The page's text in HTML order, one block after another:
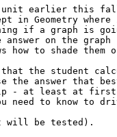
unit earlier this
in Geometry
if a graph is
on the
how to shade them
that the student
the answer that
- at least at
need to know to
will be tested).